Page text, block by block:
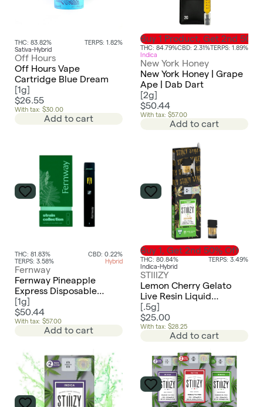
THC: 83.82%
TERPS: 1.82%
Sativa-Hybrid
Off Hours
Off Hours Vape
Cartridge Blue Dream
[1g]
$26.55
With tax: $30.00
Add to cart
Buy 1 Product, Get 2nd
THC: 84.79%CBD: 2.31%TERPS: 1.89%
Indica
New York Honey
New York Honey | Grape
Ape | Dab Dart
[2g]
$50.44
With tax: $57.00
Add to cart
THC: 81.83%
CBD: 0.22%
TERPS: 3.58%
Hybrid
Fernway
Fernway Pineapple
Express Disposable
Traveler Vape - Hybrid
[1g]
$50.44
With tax: $57.00
Add to cart
Buy 1, Get 2nd 50% Off
THC: 80.84%
TERPS: 3.49%
Indica-Hybrid
STIIIZY
Lemon Cherry Gelato
Live Resin Liquid
Diamonds Pod | 0.5g
[.5g]
$25.00
With tax: $28.25
Add to cart